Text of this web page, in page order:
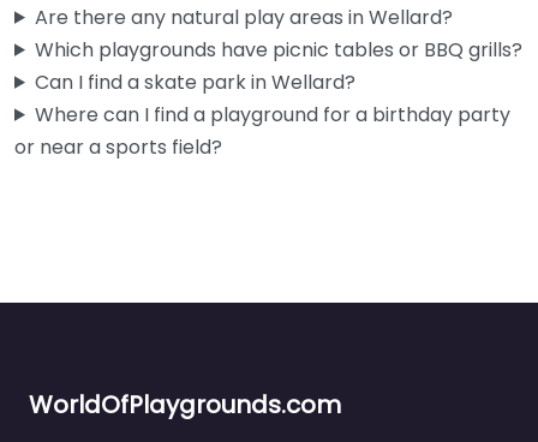
Are there any natural play areas in Wellard?
Which playgrounds have picnic tables or BBQ grills?
Can I find a skate park in Wellard?
Where can I find a playground for a birthday party
or near a sports field?
WorldOfPlaygrounds.com